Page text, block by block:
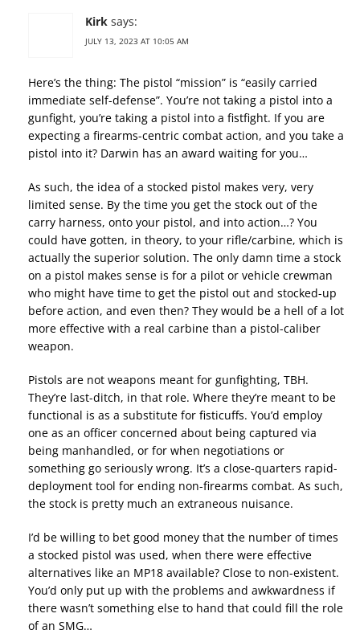
Kirk says:
JULY 13, 2023 AT 10:05 AM
Here’s the thing: The pistol “mission” is “easily carried
immediate self-defense”. You’re not taking a pistol into a
gunfight, you’re taking a pistol into a fistfight. If you are
expecting a firearms-centric combat action, and you take a
pistol into it? Darwin has an award waiting for you…
As such, the idea of a stocked pistol makes very, very
limited sense. By the time you get the stock out of the
carry harness, onto your pistol, and into action…? You
could have gotten, in theory, to your rifle/carbine, which is
actually the superior solution. The only damn time a stock
on a pistol makes sense is for a pilot or vehicle crewman
who might have time to get the pistol out and stocked-up
before action, and even then? They would be a hell of a lot
more effective with a real carbine than a pistol-caliber
weapon.
Pistols are not weapons meant for gunfighting, TBH.
They’re last-ditch, in that role. Where they’re meant to be
functional is as a substitute for fisticuffs. You’d employ
one as an officer concerned about being captured via
being manhandled, or for when negotiations or
something go seriously wrong. It’s a close-quarters rapid-
deployment tool for ending non-firearms combat. As such,
the stock is pretty much an extraneous nuisance.
I’d be willing to bet good money that the number of times
a stocked pistol was used, when there were effective
alternatives like an MP18 available? Close to non-existent.
You’d only put up with the problems and awkwardness if
there wasn’t something else to hand that could fill the role
of an SMG…